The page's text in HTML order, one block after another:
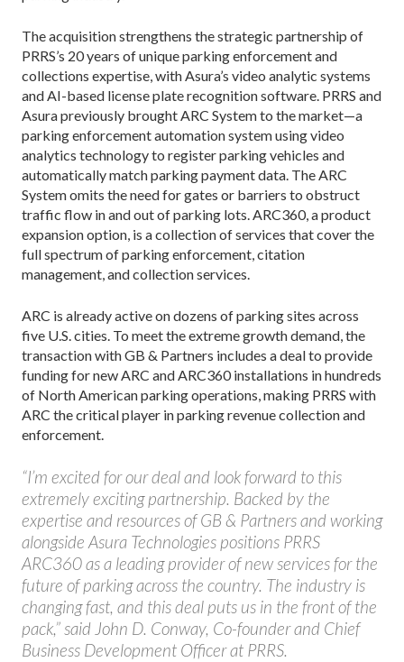
The acquisition strengthens the strategic partnership of
PRRS’s 20 years of unique parking enforcement and
collections expertise, with Asura’s video analytic systems
and AI-based license plate recognition software. PRRS and
Asura previously brought ARC System to the market—a
parking enforcement automation system using video
analytics technology to register parking vehicles and
automatically match parking payment data. The ARC
System omits the need for gates or barriers to obstruct
traffic flow in and out of parking lots. ARC360, a product
expansion option, is a collection of services that cover the
full spectrum of parking enforcement, citation
management, and collection services.
ARC is already active on dozens of parking sites across
five U.S. cities. To meet the extreme growth demand, the
transaction with GB & Partners includes a deal to provide
funding for new ARC and ARC360 installations in hundreds
of North American parking operations, making PRRS with
ARC the critical player in parking revenue collection and
enforcement.
“I’m excited for our deal and look forward to this
extremely exciting partnership. Backed by the
expertise and resources of GB & Partners and working
alongside Asura Technologies positions PRRS
ARC360 as a leading provider of new services for the
future of parking across the country. The industry is
changing fast, and this deal puts us in the front of the
pack,” said John D. Conway, Co-founder and Chief
Business Development Officer at PRRS.